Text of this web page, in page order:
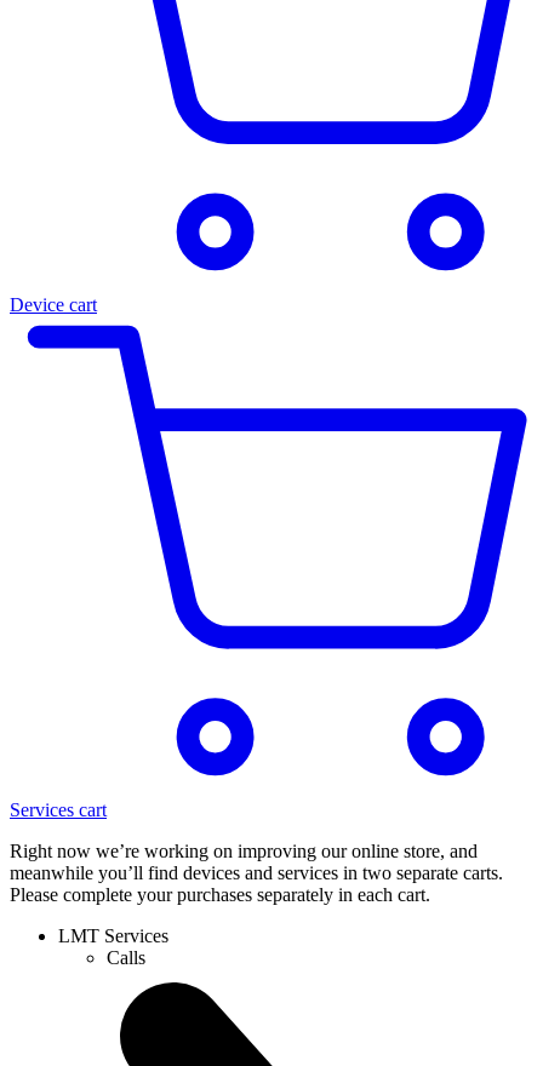
Device cart
Services cart
Right now we’re working on improving our online store, and
meanwhile you’ll find devices and services in two separate carts.
Please complete your purchases separately in each cart.
LMT Services
Calls